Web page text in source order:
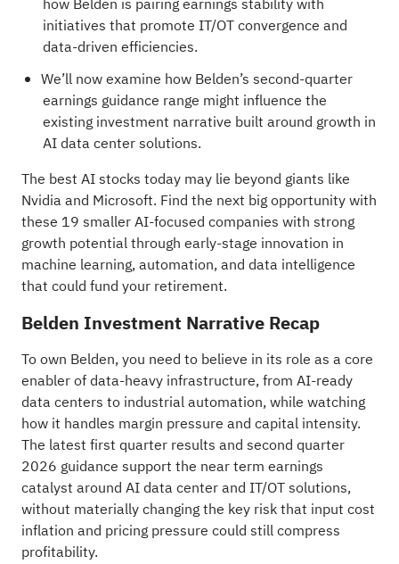
how Belden is pairing earnings stability with
initiatives that promote IT/OT convergence and
data-driven efficiencies.
We’ll now examine how Belden’s second-quarter
earnings guidance range might influence the
existing investment narrative built around growth in
AI data center solutions.
The best AI stocks today may lie beyond giants like
Nvidia and Microsoft. Find the next big opportunity with
these 19 smaller AI-focused companies with strong
growth potentialthrough early-stage innovation in
machine learning, automation, and data intelligence
that could fund your retirement.
Belden Investment Narrative Recap
To own Belden, you need to believe in its role as a core
enabler of data-heavy infrastructure, from AI-ready
data centers to industrial automation, while watching
how it handles margin pressure and capital intensity.
The latest first quarter results and second quarter
2026 guidance support the near term earnings
catalyst around AI data center and IT/OT solutions,
without materially changing the key risk that input cost
inflation and pricing pressure could still compress
profitability.